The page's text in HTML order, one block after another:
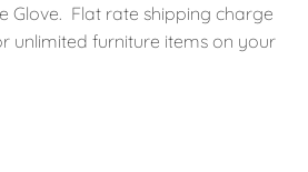
Glove. Flat rate shipping charge
unlimited furniture items on your